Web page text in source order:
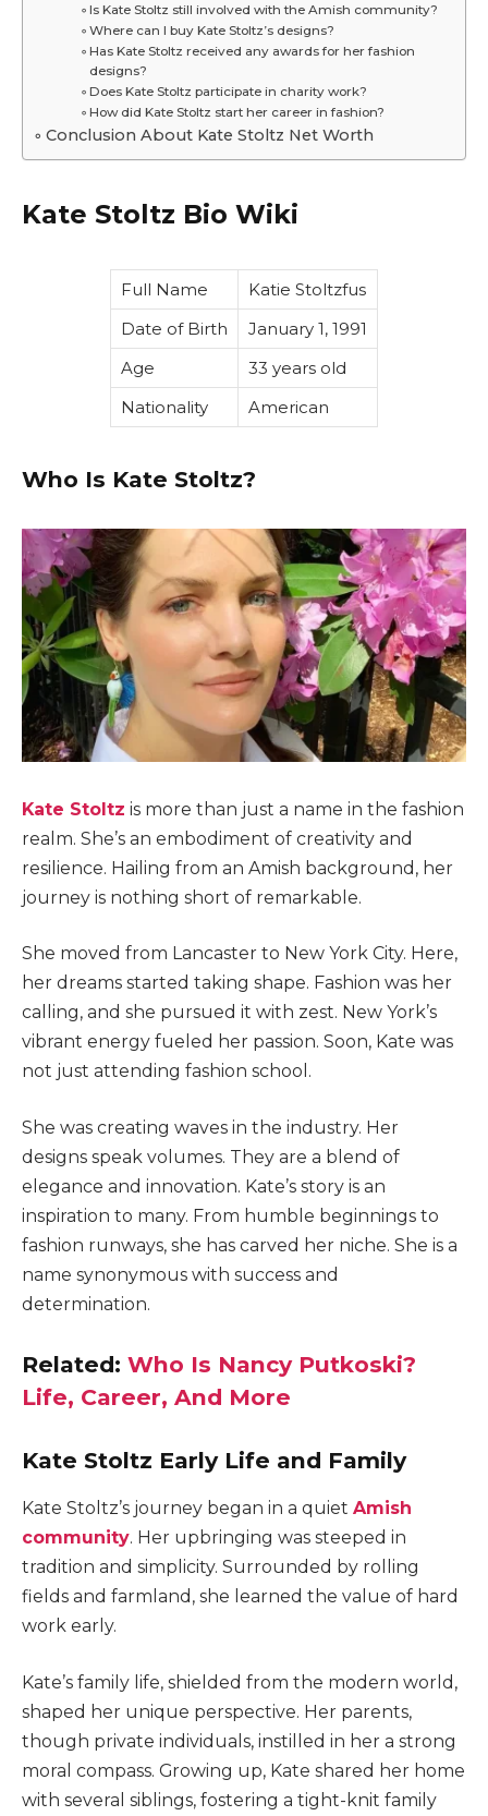
Is Kate Stoltz still involved with the Amish community?
Where can I buy Kate Stoltz’s designs?
Has Kate Stoltz received any awards for her fashion
designs?
Does Kate Stoltz participate in charity work?
How did Kate Stoltz start her career in fashion?
Conclusion About Kate Stoltz Net Worth
Kate Stoltz Bio Wiki
Full Name
Katie Stoltzfus
Date of Birth
January 1, 1991
Age
33 years old
Nationality
American
Who Is Kate Stoltz?
Kate Stoltz is more than just a name in the fashion
realm. She’s an embodiment of creativity and
resilience. Hailing from an Amish background, her
journey is nothing short of remarkable.
She moved from Lancaster to New York City. Here,
her dreams started taking shape. Fashion was her
calling, and she pursued it with zest. New York’s
vibrant energy fueled her passion. Soon, Kate was
not just attending fashion school.
She was creating waves in the industry. Her
designs speak volumes. They are a blend of
elegance and innovation. Kate’s story is an
inspiration to many. From humble beginnings to
fashion runways, she has carved her niche. She is a
name synonymous with success and
determination.
Related: Who Is Nancy Putkoski?
Life, Career, And More
Kate Stoltz Early Life and Family
Kate Stoltz’s journey began in a quiet Amish
community. Her upbringing was steeped in
tradition and simplicity. Surrounded by rolling
fields and farmland, she learned the value of hard
work early.
Kate’s family life, shielded from the modern world,
shaped her unique perspective. Her parents,
though private individuals, instilled in her a strong
moral compass. Growing up, Kate shared her home
with several siblings, fostering a tight-knit family